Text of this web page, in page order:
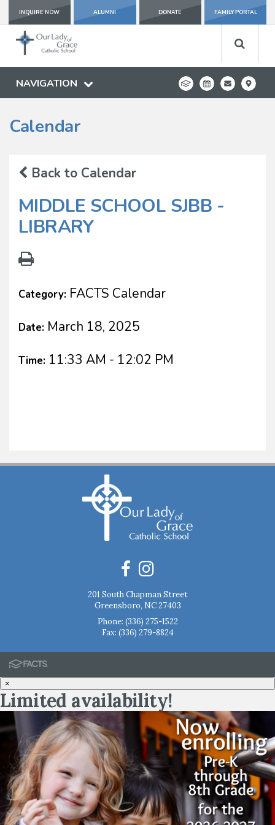
INQUIRE NOW ALUMNI DONATE FAMILY PORTAL
NAVIGATION
Calendar
Back to Calendar
MIDDLE SCHOOL SJBB -
LIBRARY
Category: FACTS Calendar
Date: March 18, 2025
Time: 11:33 AM - 12:02 PM
201 South Chapman Street
Greensboro, NC 27403
Phone: (336) 275-1522
Fax: (336) 279-8824
×
Limited availability!